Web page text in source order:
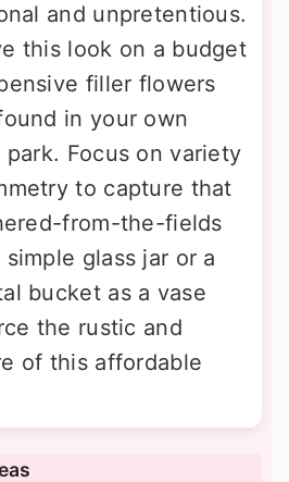
and unpretentious.
this look on a budget
filler flowers
in your own
Focus on variety
to capture that
from-the-fields
glass jar or a
bucket as a vase
the rustic and
of this affordable